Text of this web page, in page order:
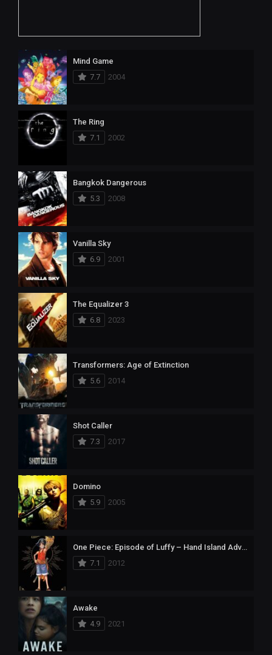
Mind Game
7.7
2004
The Ring
7.1
2002
Bangkok Dangerous
5.3
2008
Vanilla Sky
6.9
2001
The Equalizer 3
6.8
2023
Transformers: Age of Extinction
5.6
2014
Shot Caller
7.3
2017
Domino
5.9
2005
One Piece: Episode of Luffy – Hand Island Adventure
7.1
2012
Awake
4.9
2021